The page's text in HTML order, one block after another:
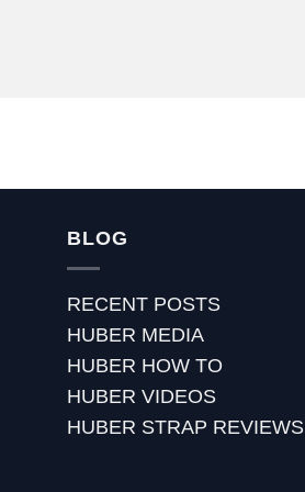
BLOG
RECENT POSTS
HUBER MEDIA
HUBER HOW TO
HUBER VIDEOS
HUBER STRAP REVIEWS